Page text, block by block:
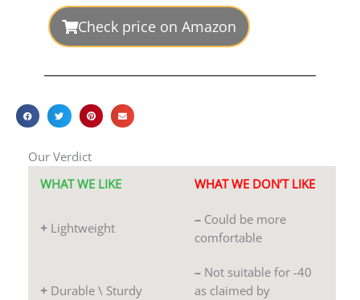
Check price on Amazon
Our Verdict
WHAT WE LIKE
WHAT WE DON’T LIKE
+Lightweight
– Could be more
comfortable
+Durable \ Sturdy
– Not suitable for -40
as claimed by